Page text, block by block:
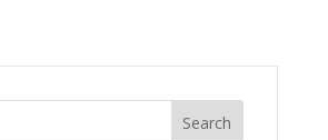
Search